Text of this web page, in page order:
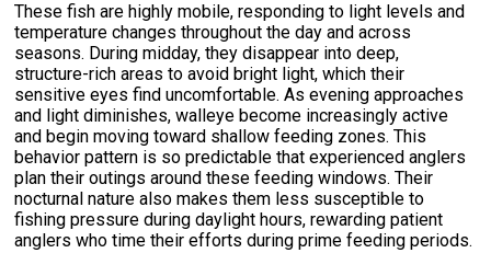
These fish are highly mobile, responding to light levels and
temperature changes throughout the day and across
seasons. During midday, they disappear into deep,
structure-rich areas to avoid bright light, which their
sensitive eyes find uncomfortable. As evening approaches
and light diminishes, walleye become increasingly active
and begin moving toward shallow feeding zones. This
behavior pattern is so predictable that experienced anglers
plan their outings around these feeding windows. Their
nocturnal nature also makes them less susceptible to
fishing pressure during daylight hours, rewarding patient
anglers who time their efforts during prime feeding periods.